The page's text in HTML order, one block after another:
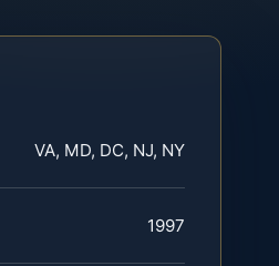
VA, MD, DC, NJ, NY
1997